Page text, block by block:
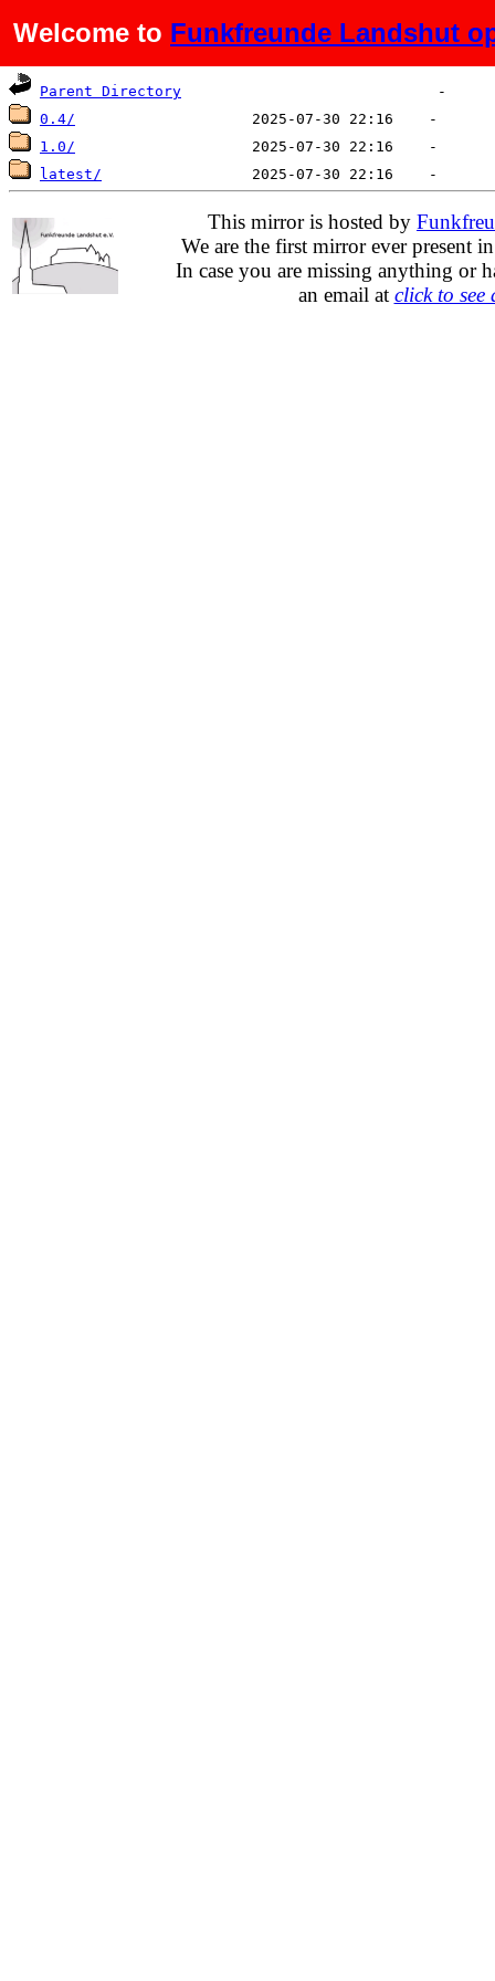
Welcome to Funkfreunde Landshut
Name Last modified Size
Parent Directory
0.4/
1.0/
latest/
This mirror is hosted by
We are the first mirror ever present
In case you are missing anything or
an email at click to see